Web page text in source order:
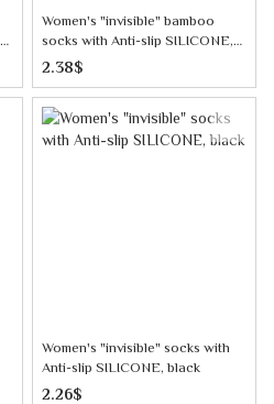
Women's "invisible" bamboo
socks with Anti-slip SILICONE,
black
2.38$
Women's "invisible" socks with
Anti-slip SILICONE, black
2.26$